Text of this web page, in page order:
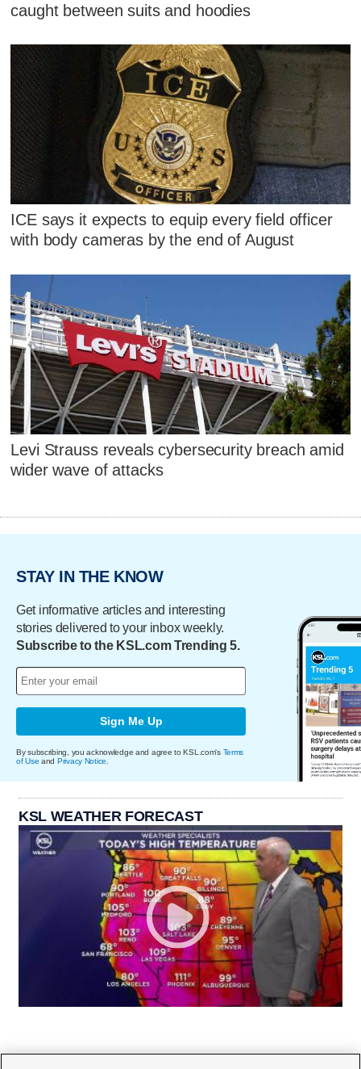
caught between suits and hoodies
ICE says it expects to equip every field officer
with body cameras by the end of August
Levi Strauss reveals cybersecurity breach amid
wider wave of attacks
STAY IN THE KNOW
Get informative articles and interesting
stories delivered to your inbox weekly.
Subscribe to the KSL.com Trending 5.
Sign Me Up
By subscribing, you acknowledge and agree to KSL.com's Terms
of Use and Privacy Notice
KSL WEATHER FORECAST